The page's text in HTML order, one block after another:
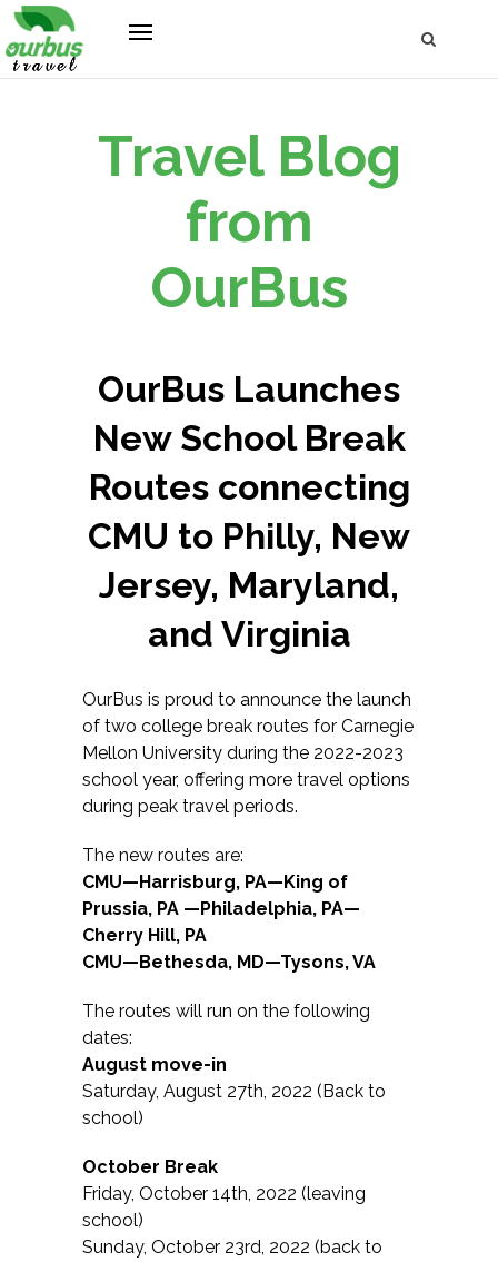
Travel Blog
from
OurBus
OurBus Launches
New School Break
Routes connecting
CMU to Philly, New
Jersey, Maryland,
and Virginia
OurBus is proud to announce the launch
of two college break routes for Carnegie
Mellon University during the 2022-2023
school year, offering more travel options
during peak travel periods.
The new routes are:
CMU—Harrisburg, PA—King of
Prussia, PA —Philadelphia, PA—
Cherry Hill, PA
CMU—Bethesda, MD—Tysons, VA
The routes will run on the following
dates:
August move-in
Saturday, August 27th, 2022 (Back to
school)
October Break
Friday, October 14th, 2022 (leaving
school)
Sunday, October 23rd, 2022 (back to